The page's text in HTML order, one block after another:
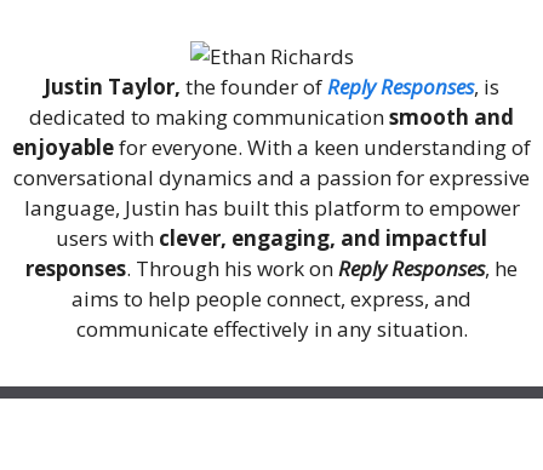
Justin Taylor, the founder ofReply Responses, is
dedicated to making communicationsmooth and
enjoyablefor everyone. With a keen understanding of
conversational dynamics and a passion for expressive
language, Justin has built this platform to empower
users with clever, engaging, and impactful
responses. Through his work onReply Responses, he
aims to help people connect, express, and
communicate effectively in any situation.